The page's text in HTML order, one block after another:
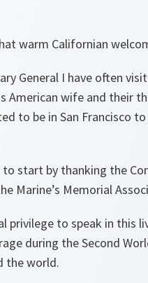
warm Californian
General I have often
American wife and their
to be in San Francisco
start by thanking the
Marine’s Memorial
privilege to speak in this
during the Second
the world.